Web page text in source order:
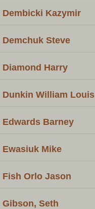
Dembicki Kazymir
Demchuk Steve
Diamond Harry
Dunkin William Louis
Edwards Barney
Ewasiuk Mike
Fish Orlo Jason
Gibson, Seth